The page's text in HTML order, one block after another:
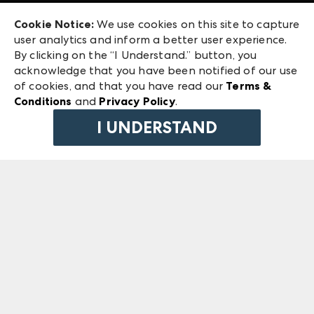
ANDMORE at High Point Market
ANDMORE
240 Peachtree Street NW
Atlanta, GA 30303
©2026 IMC Manager, LLC
Terms & Conditions
Privacy Policy
Cookie Notice: We use cookies on this site to capture
user analytics and inform a better user experience.
By clicking on the “I Understand.” button, you
acknowledge that you have been notified of our use
of cookies, and that you have read our Terms &
Conditions and Privacy Policy.
I UNDERSTAND